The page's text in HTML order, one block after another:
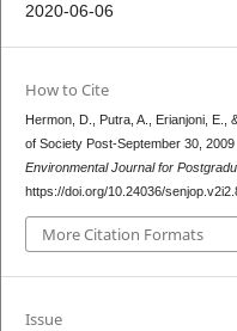
2020-06-06
How to Cite
Hermon, D., Putra, A., Erianjoni,
of Society Post-September 30,
Environmental Journal for
https://doi.org/10.24036/
More Citation Formats
Issue